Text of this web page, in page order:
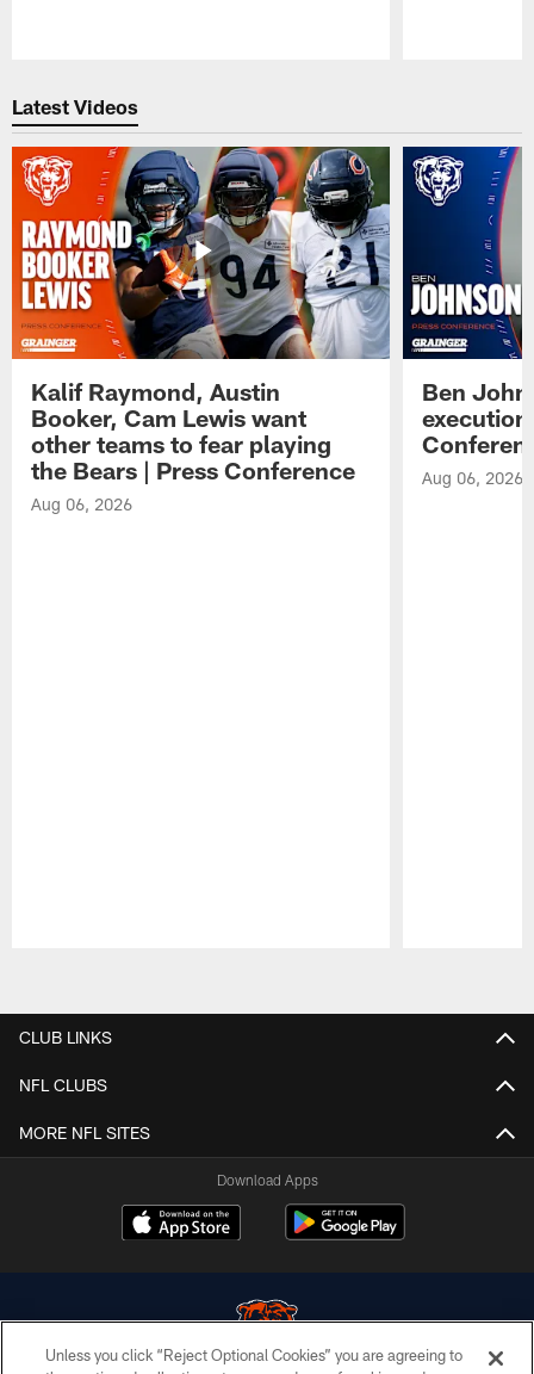
Latest Videos
Kalif Raymond, Austin
Booker, Cam Lewis want
other teams to fear playing
the Bears | Press Conference
Aug 06, 2026
Ben
Aug 06, 2026
CLUB LINKS
NFL CLUBS
MORE NFL SITES
Download Apps
Unless you click “Reject Optional Cookies” you are agreeing to